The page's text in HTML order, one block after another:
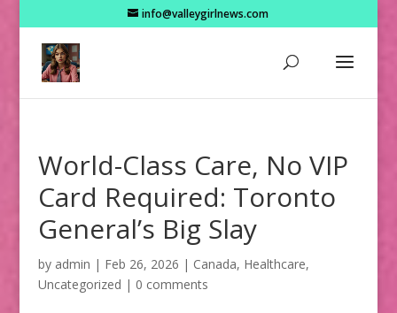
info@valleygirlnews.com
World-Class Care, No VIP
Card Required: Toronto
General’s Big Slay
by admin | Feb 26, 2026 | Canada, Healthcare,
Uncategorized | 0 comments